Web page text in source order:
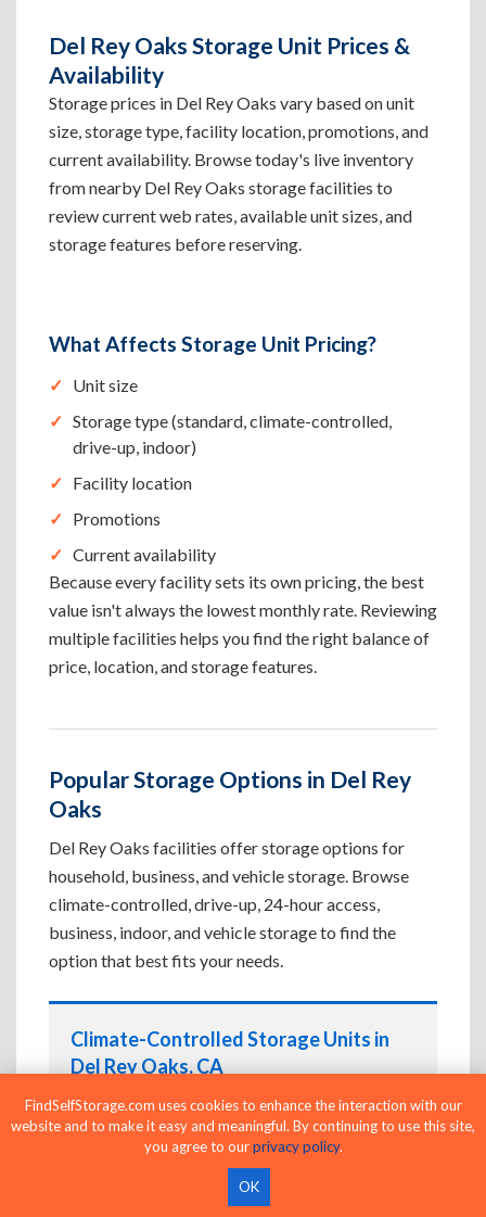
Del Rey Oaks Storage Unit Prices &
Availability
Storage prices in Del Rey Oaks vary based on unit
size, storage type, facility location, promotions, and
current availability. Browse today's live inventory
from nearby Del Rey Oaks storage facilities to
review current web rates, available unit sizes, and
storage features before reserving.
What Affects Storage Unit Pricing?
Unit size
Storage type (standard, climate-controlled,
drive-up, indoor)
Facility location
Promotions
Current availability
Because every facility sets its own pricing, the best
value isn't always the lowest monthly rate. Reviewing
multiple facilities helps you find the right balance of
price, location, and storage features.
Popular Storage Options in Del Rey
Oaks
Del Rey Oaks facilities offer storage options for
household, business, and vehicle storage. Browse
climate-controlled, drive-up, 24-hour access,
business, indoor, and vehicle storage to find the
option that best fits your needs.
Climate-Controlled Storage Units in
Del Rey Oaks, CA
Protect temperature-sensitive belongings such
as furniture, electronics, artwork, and important
documents. If convenient loading is also
Drive-Up Storage Units in
before reserving.
FindSelfStorage.com uses cookies to enhance the interaction with our
website and to make it easy and meaningful. By continuing to use this site,
you agree to ourprivacy policy.
OK